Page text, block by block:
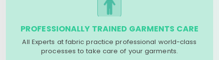
PROFESSIONALLY TRAINED GARMENTS CARE
All Experts at fabric practice professional world-class
processes to take care of your garments.